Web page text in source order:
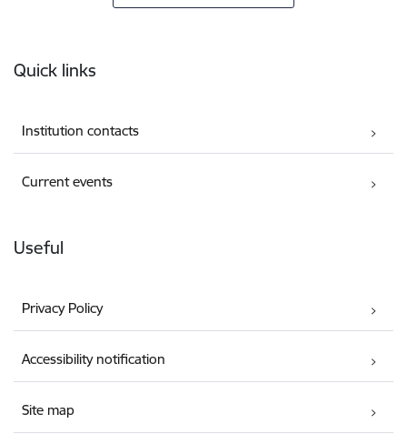
Quick links
Institution contacts
Current events
Useful
Privacy Policy
Accessibility notification
Site map